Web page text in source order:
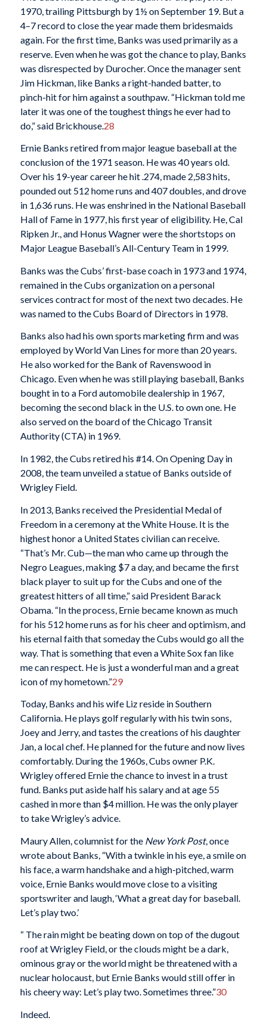
1970, trailing Pittsburgh by 1½ on September 19. But a
4–7 record to close the year made them bridesmaids
again. For the first time, Banks was used primarily as a
reserve. Even when he was got the chance to play, Banks
was disrespected by Durocher. Once the manager sent
Jim Hickman, like Banks a right-handed batter, to
pinch-hit for him against a southpaw. “Hickman told me
later it was one of the toughest things he ever had to
do,” said Brickhouse. 28
Ernie Banks retired from major league baseball at the
conclusion of the 1971 season. He was 40 years old.
Over his 19-year career he hit .274, made 2,583 hits,
pounded out 512 home runs and 407 doubles, and drove
in 1,636 runs. He was enshrined in the National Baseball
Hall of Fame in 1977, his first year of eligibility. He, Cal
Ripken Jr., and Honus Wagner were the shortstops on
Major League Baseball’s All-Century Team in 1999.
Banks was the Cubs’ first-base coach in 1973 and 1974,
remained in the Cubs organization on a personal
services contract for most of the next two decades. He
was named to the Cubs Board of Directors in 1978.
Banks also had his own sports marketing firm and was
employed by World Van Lines for more than 20 years.
He also worked for the Bank of Ravenswood in
Chicago. Even when he was still playing baseball, Banks
bought in to a Ford automobile dealership in 1967,
becoming the second black in the U.S. to own one. He
also served on the board of the Chicago Transit
Authority (CTA) in 1969.
In 1982, the Cubs retired his #14. On Opening Day in
2008, the team unveiled a statue of Banks outside of
Wrigley Field.
In 2013, Banks received the Presidential Medal of
Freedom in a ceremony at the White House. It is the
highest honor a United States civilian can receive.
“That’s Mr. Cub—the man who came up through the
Negro Leagues, making $7 a day, and became the first
black player to suit up for the Cubs and one of the
greatest hitters of all time,” said President Barack
Obama. “In the process, Ernie became known as much
for his 512 home runs as for his cheer and optimism, and
his eternal faith that someday the Cubs would go all the
way. That is something that even a White Sox fan like
me can respect. He is just a wonderful man and a great
icon of my hometown.”29
Today, Banks and his wife Liz reside in Southern
California. He plays golf regularly with his twin sons,
Joey and Jerry, and tastes the creations of his daughter
Jan, a local chef. He planned for the future and now lives
comfortably. During the 1960s, Cubs owner P.K.
Wrigley offered Ernie the chance to invest in a trust
fund. Banks put aside half his salary and at age 55
cashed in more than $4 million. He was the only player
to take Wrigley’s advice.
Maury Allen, columnist for the New York Post, once
wrote about Banks, “With a twinkle in his eye, a smile on
his face, a warm handshake and a high-pitched, warm
voice, Ernie Banks would move close to a visiting
sportswriter and laugh, ‘What a great day for baseball.
Let’s play two.’
“ The rain might be beating down on top of the dugout
roof at Wrigley Field, or the clouds might be a dark,
ominous gray or the world might be threatened with a
nuclear holocaust, but Ernie Banks would still offer in
his cheery way: Let’s play two. Sometimes three.”30
Indeed.